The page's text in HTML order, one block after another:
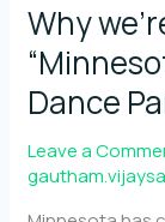
Why
Dance
Leave a